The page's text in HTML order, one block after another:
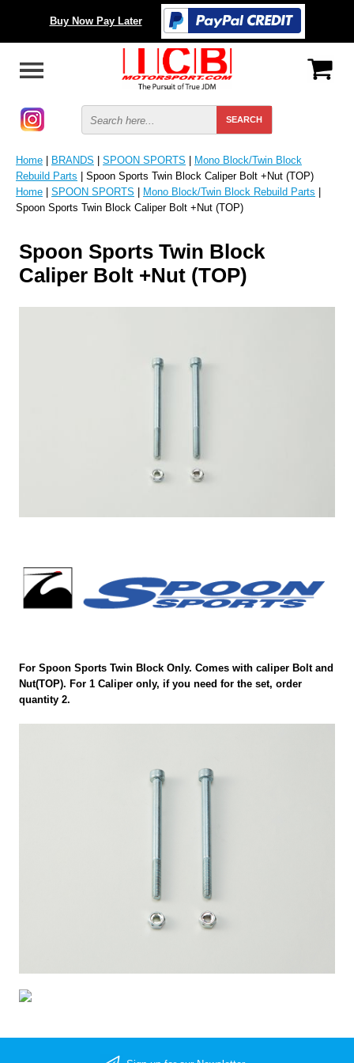
Buy Now Pay Later
Home | BRANDS | SPOON SPORTS | Mono Block/Twin Block
Rebuild Parts | Spoon Sports Twin Block Caliper Bolt +Nut (TOP)
Home | SPOON SPORTS | Mono Block/Twin Block Rebuild Parts |
Spoon Sports Twin Block Caliper Bolt +Nut (TOP)
Spoon Sports Twin Block
Caliper Bolt +Nut (TOP)
For Spoon Sports Twin Block Only. Comes with caliper Bolt and
Nut(TOP). For 1 Caliper only, if you need for the set, order
quantity 2.